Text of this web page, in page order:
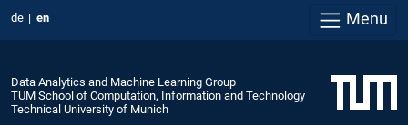
de en Menu
Data Analytics and Machine Learning Group
TUM School of Computation, Information and Technology
Technical University of Munich